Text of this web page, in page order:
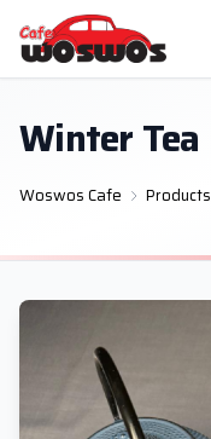
Winter Tea
Woswos Cafe Products